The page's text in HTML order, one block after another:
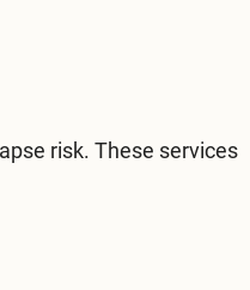
risk. These services